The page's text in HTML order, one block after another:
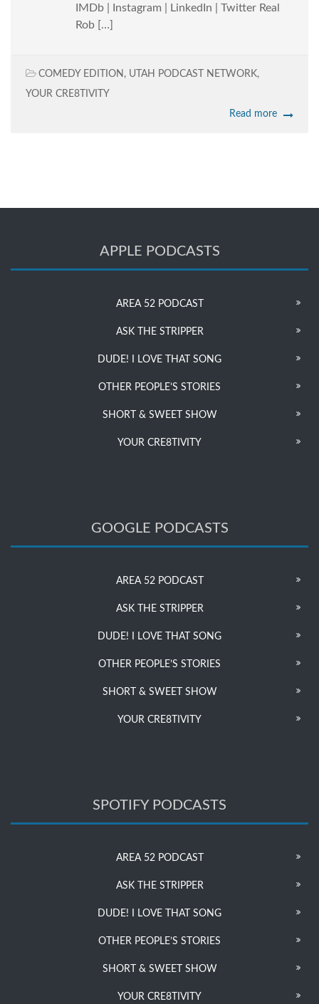
IMDb | Instagram | LinkedIn | Twitter Real
Rob […]
COMEDY EDITION , UTAH PODCAST NETWORK,
YOUR CRE8TIVITY
Read more
APPLE PODCASTS
AREA 52 PODCAST
ASK THE STRIPPER
DUDE! I LOVE THAT SONG
OTHER PEOPLE’S STORIES
SHORT & SWEET SHOW
YOUR CRE8TIVITY
GOOGLE PODCASTS
AREA 52 PODCAST
ASK THE STRIPPER
DUDE! I LOVE THAT SONG
OTHER PEOPLE’S STORIES
SHORT & SWEET SHOW
YOUR CRE8TIVITY
SPOTIFY PODCASTS
AREA 52 PODCAST
ASK THE STRIPPER
DUDE! I LOVE THAT SONG
OTHER PEOPLE’S STORIES
SHORT & SWEET SHOW
YOUR CRE8TIVITY